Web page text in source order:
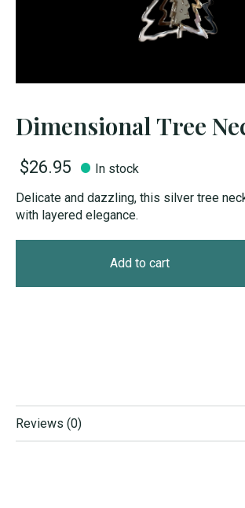
Dimensional Tree
$26.95
In stock
Delicate and dazzling, this silver tree
with layered elegance.
Add to cart
Reviews (0)